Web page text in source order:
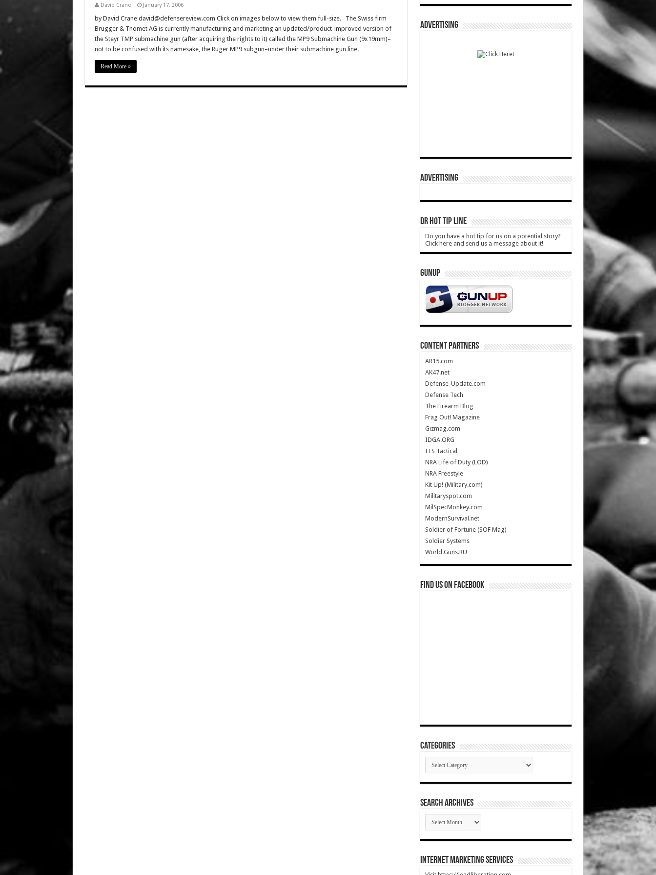
David Crane January 17, 2006
by David Crane david@defensereview.com Click on images below to view them full-size. The Swiss firm
Brugger & Thomet AG is currently manufacturing and marketing an updated/product-improved version of
the Steyr TMP submachine gun (after acquiring the rights to it) called the MP9 Submachine Gun (9x19mm)–
not to be confused with its namesake, the Ruger MP9 subgun–under their submachine gun line. …
Read More »
ADVERTISING
ADVERTISING
DR HOT TIP LINE
Do you have a hot tip for us on a potential story?
Click here and send us a message about it!
GUNUP
CONTENT PARTNERS
AR15.com
AK47.net
Defense-Update.com
Defense Tech
The Firearm Blog
Frag Out! Magazine
Gizmag.com
IDGA.ORG
ITS Tactical
NRA Life of Duty (LOD)
NRA Freestyle
Kit Up! (Military.com)
Militaryspot.com
MilSpecMonkey.com
ModernSurvival.net
Soldier of Fortune (SOF Mag)
Soldier Systems
World.Guns.RU
Find us on Facebook
Categories
Categories
SEARCH ARCHIVES
SEARCH
ARCHIVES
Internet Marketing Services